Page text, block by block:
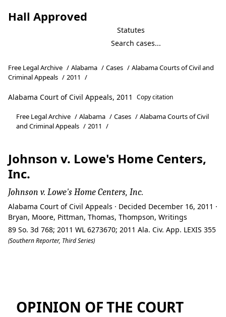
Hall Approved
Statutes
Free Legal Archive / Alabama / Cases / Alabama Courts of Civil and
Criminal Appeals / 2011 /
Alabama Court of Civil Appeals, 2011 Copy citation
Free Legal Archive / Alabama / Cases / Alabama Courts of Civil
and Criminal Appeals / 2011 /
Johnson v. Lowe's Home Centers,
Inc.
Johnson v. Lowe's Home Centers, Inc.
Alabama Court of Civil Appeals · Decided December 16, 2011 ·
Bryan, Moore, Pittman, Thomas, Thompson, Writings
89 So. 3d 768; 2011 WL 6273670; 2011 Ala. Civ. App. LEXIS 355
(Southern Reporter, Third Series)
OPINION OF THE COURT